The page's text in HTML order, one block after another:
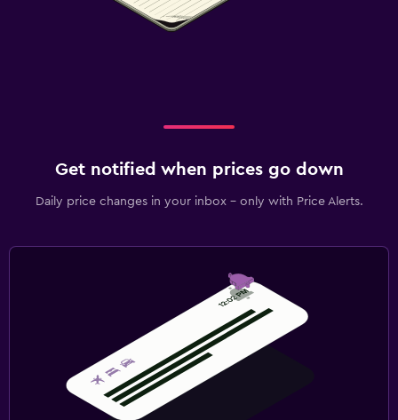
Get notified when prices go down
Daily price changes in your inbox - only with Price Alerts.